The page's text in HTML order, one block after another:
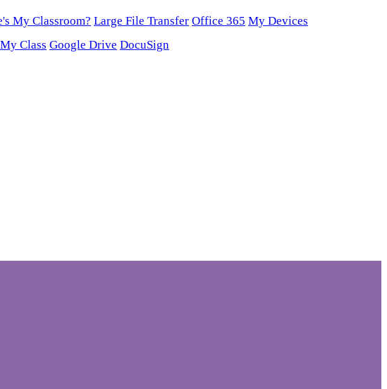
My Classroom? Large File Transfer Office 365 My Devices
Class Google Drive DocuSign